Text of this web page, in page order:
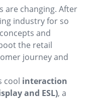
are changing. After
industry for so
and
the retail
journey and
cool interaction
and ESL), a